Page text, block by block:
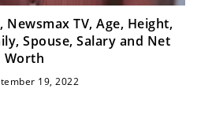
Newsmax TV, Age, Height,
Spouse, Salary and Net
Worth
19, 2022